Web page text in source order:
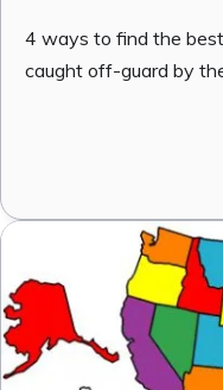
4 ways to find the
caught off-guard by